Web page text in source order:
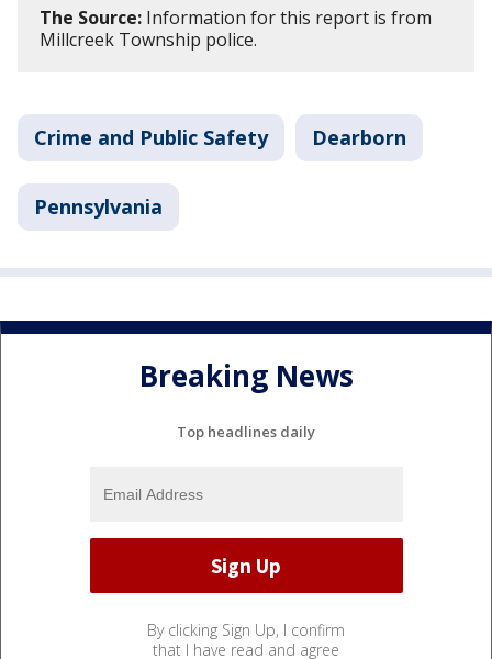
The Source: Information for this report is from
Millcreek Township police.
Crime and Public Safety Dearborn
Pennsylvania
Breaking News
Top headlines daily
By clicking Sign Up, I confirm
that I have read and agree